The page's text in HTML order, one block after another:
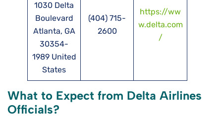
1030 Delta
Boulevard
Atlanta, GA
30354-
1989 United
States
(404) 715-
2600
https://ww
w.delta.com
/
What to Expect from Delta Airlines
Officials?